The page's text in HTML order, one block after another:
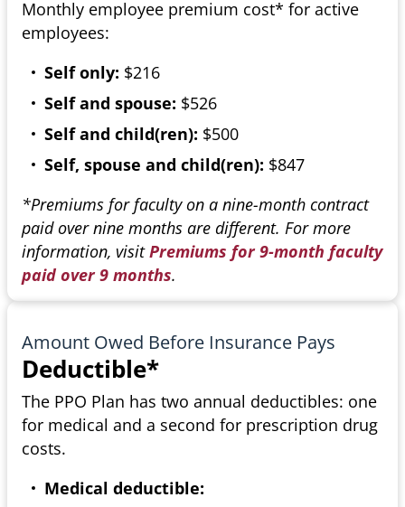
Monthly employee premium cost* for active
employees:
Self only: $216
Self and spouse: $526
Self and child(ren): $500
Self, spouse and child(ren): $847
*Premiums for faculty on a nine-month contract
paid over nine months are different. For more
information, visitPremiums for 9-month faculty
paid over 9 months.
Amount Owed Before Insurance Pays
Deductible*
The PPO Plan has two annual deductibles: one
for medical and a second for prescription drug
costs.
Medical deductible: